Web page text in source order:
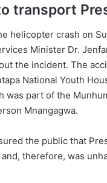
transport
helicopter crash on
Minister Dr.
the incident. The
National Youth
was part of the
Mnangagwa.
the public that
therefore, was